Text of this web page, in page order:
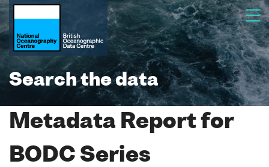
Search the data
Metadata Report for
BODC Series